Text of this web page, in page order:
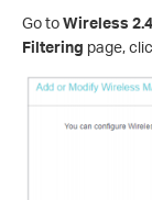
Go toWireless
Filtering page,